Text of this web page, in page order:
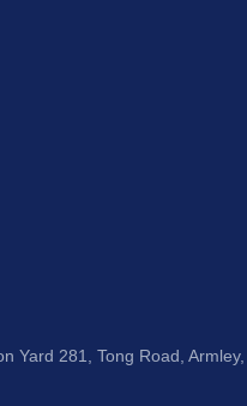
Yard 281, Tong Road, Armley,